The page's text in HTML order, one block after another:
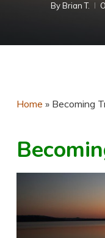
ByBrian T.
Home » Becoming